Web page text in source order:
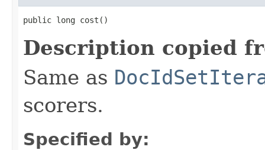
public long cost()
Description copied
Same as
scorers.
Specified by: